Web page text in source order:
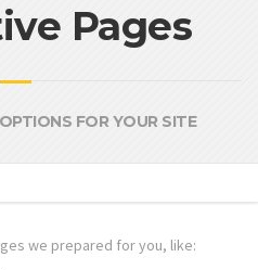
Pages
FOR YOUR SITE
we prepared for you, like: